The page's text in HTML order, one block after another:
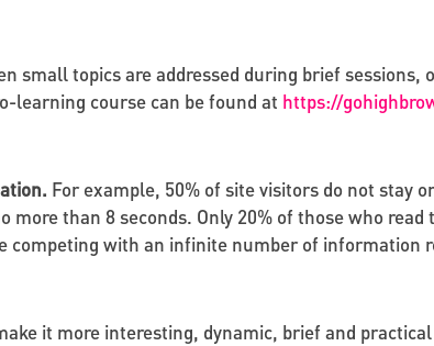
small topics are addressed during brief
learning course can be found at https://
For example, 50% of site visitors do not stay
than 8 seconds. Only 20% of those who
with an infinite number of information
it more interesting, dynamic, brief and